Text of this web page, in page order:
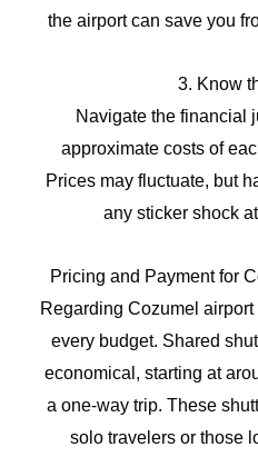
the airport can save you
3. Know
Navigate the financial
approximate costs of
Prices may fluctuate, but
any sticker shock
Pricing and Payment for
Regarding Cozumel
every budget. Shared
economical, starting at
a one-way trip. These
solo travelers or those